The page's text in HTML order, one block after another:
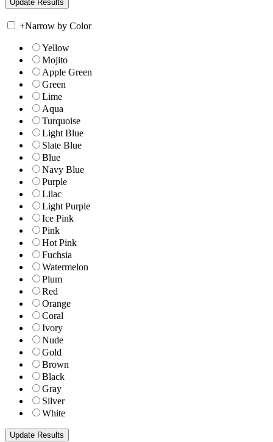
+Narrow by Color
Yellow
Mojito
Apple Green
Green
Lime
Aqua
Turquoise
Light Blue
Slate Blue
Blue
Navy Blue
Purple
Lilac
Light Purple
Ice Pink
Pink
Hot Pink
Fuchsia
Watermelon
Plum
Red
Orange
Coral
Ivory
Nude
Gold
Brown
Black
Gray
Silver
White